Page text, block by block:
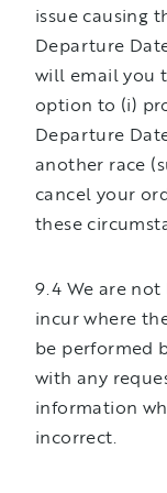
issue causing
Departure
will email you
option to (i)
Departure
another race
cancel your
these
9.4 We are
incur where
be performed
with any
information
incorrect.